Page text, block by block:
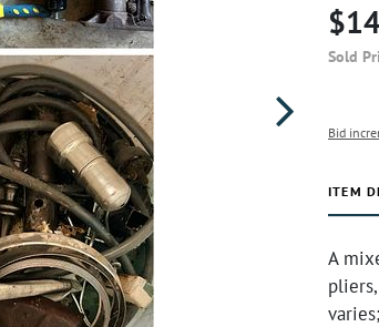
Sold
Bid
ITEM
A